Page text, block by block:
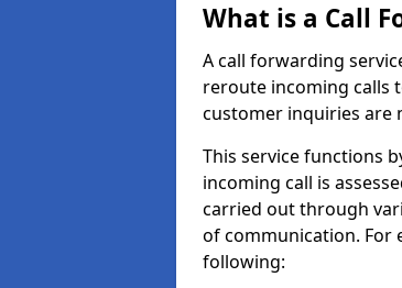
What is a Call
A call forwarding
reroute incoming calls
customer inquiries are
This service functions
incoming call is
carried out through
of communication. For
following: